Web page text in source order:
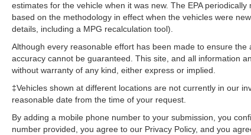
estimates for the vehicle when it was new. The EPA
based on the methodology in effect when the vehicles were
details, including a MPG recalculation tool).
Although every reasonable effort has been made to ensure
accuracy cannot be guaranteed. This site, and all information
without warranty of any kind, either express or implied.
‡Vehicles shown at different locations are not currently in our
reasonable date from the time of your request.
By adding a mobile phone number to your submission, you
number provided, you agree to our Privacy Policy, and you